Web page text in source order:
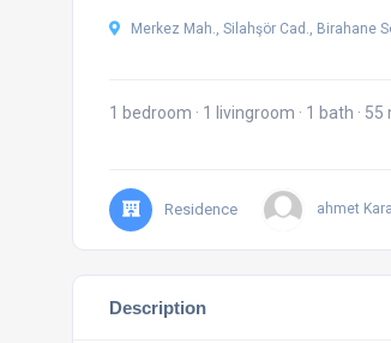
Merkez Mah., Silahşör Cad., Birahane
1 bedroom · 1 livingroom · 1 bath · 55
Residence ahmet Kara
Description